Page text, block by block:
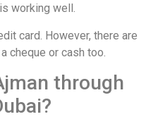
working well.
card. However, there are
cheque or cash too.
through